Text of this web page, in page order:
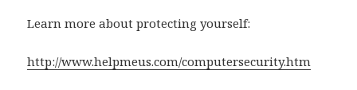
Learn more about protecting yourself:
http://www.helpmeus.com/computersecurity.htm